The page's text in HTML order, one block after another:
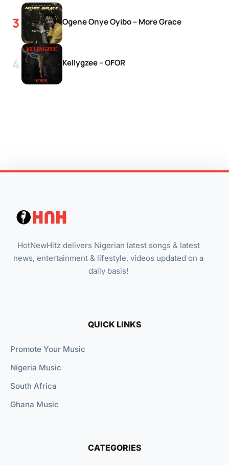
Ogene Onye Oyibo – More Grace
Kellygzee – OFOR
HotNewHitz delivers Nigerian latest songs & latest
news, entertainment & lifestyle, videos updated on a
daily basis!
QUICK LINKS
Promote Your Music
Nigeria Music
South Africa
Ghana Music
CATEGORIES